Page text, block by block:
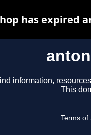
information,
This
Terms of
has expired